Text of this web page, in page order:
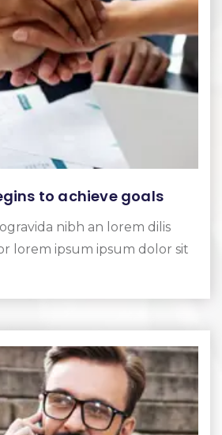
to achieve goals
nibh an lorem dilis
lorem ipsum ipsum dolor sit